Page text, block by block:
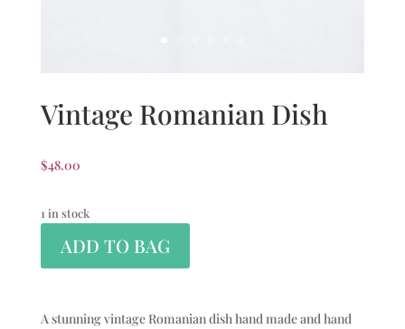
Vintage Romanian Dish
$48.00
1 in stock
ADD TO BAG
A stunning vintage Romanian dish hand made and hand